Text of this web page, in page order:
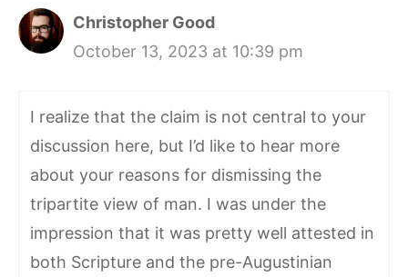
Christopher Good
October 13, 2023 at 10:39 pm
I realize that the claim is not central to your
discussion here, but I’d like to hear more
about your reasons for dismissing the
tripartite view of man. I was under the
impression that it was pretty well attested in
both Scripture and the pre-Augustinian